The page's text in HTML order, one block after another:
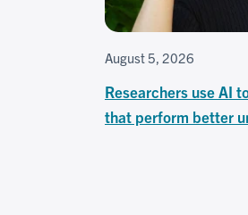
August 5, 2026
Researchers use AI
that perform better